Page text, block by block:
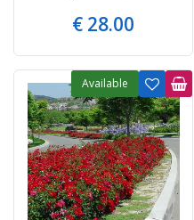
€ 28.00
Available